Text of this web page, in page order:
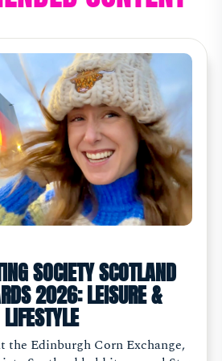
SOCIETY SCOTLAND
2026: LEISURE &
LIFESTYLE
the Edinburgh Corn Exchange,